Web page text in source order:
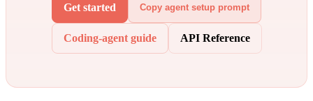
Get started Copy agent setup prompt
Coding-agent guide API Reference